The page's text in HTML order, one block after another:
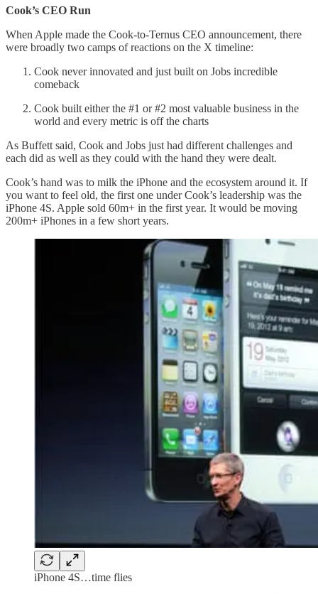
Cook’s CEO Run
When Apple made the Cook-to-Ternus CEO announcement, there
were broadly two camps of reactions on the X timeline:
Cook never innovated and just built on Jobs incredible
comeback
Cook built either the #1 or #2 most valuable business in the
world and every metric is off the charts
As Buffett said, Cook and Jobs just had different challenges and
each did as well as they could with the hand they were dealt.
Cook’s hand was to milk the iPhone and the ecosystem around it. If
you want to feel old, the first one under Cook’s leadership was the
iPhone 4S. Apple sold 60m+ in the first year. It would be moving
200m+ iPhones in a few short years.
iPhone 4S…time flies